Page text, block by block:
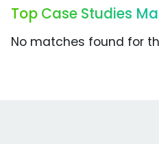
Top Case Studies
No matches found for